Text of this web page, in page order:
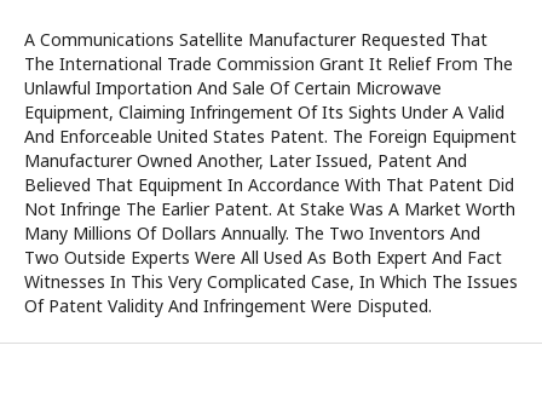
A Communications Satellite Manufacturer Requested That
The International Trade Commission Grant It Relief From The
Unlawful Importation And Sale Of Certain Microwave
Equipment, Claiming Infringement Of Its Sights Under A Valid
And Enforceable United States Patent. The Foreign Equipment
Manufacturer Owned Another, Later Issued, Patent And
Believed That Equipment In Accordance With That Patent Did
Not Infringe The Earlier Patent. At Stake Was A Market Worth
Many Millions Of Dollars Annually. The Two Inventors And
Two Outside Experts Were All Used As Both Expert And Fact
Witnesses In This Very Complicated Case, In Which The Issues
Of Patent Validity And Infringement Were Disputed.